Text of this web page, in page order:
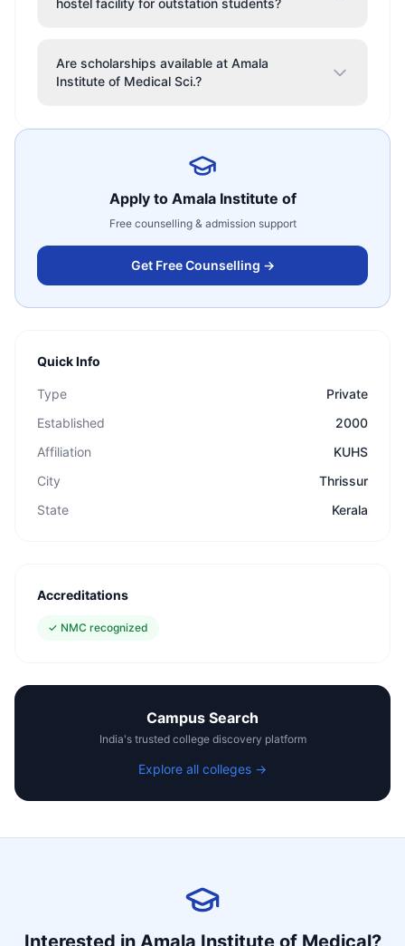
hostel facility for outstation students?
Are scholarships available at Amala
Institute of Medical Sci.?
Apply to Amala Institute of
Free counselling & admission support
Get Free Counselling →
Quick Info
Type
Private
Established
2000
Affiliation
KUHS
City
Thrissur
State
Kerala
Accreditations
✓ NMC recognized
Campus Search
India's trusted college discovery platform
Explore all colleges →
Interested in Amala Institute of Medical?